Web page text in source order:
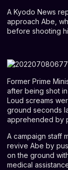
A Kyodo News
approach Abe,
before shooting
Former Prime
after being shot in
Loud screams
ground seconds
apprehended by
A campaign staff
revive Abe by
on the ground
medical